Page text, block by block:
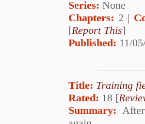
Series: None
Chapters: 2 |
[Report This]
Published: 11/
Title: Training
Rated: 18 [
Summary: